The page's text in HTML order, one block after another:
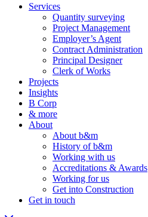
Services
Quantity surveying
Project Management
Employer’s Agent
Contract Administration
Principal Designer
Clerk of Works
Projects
Insights
B Corp
& more
About
About b&m
History of b&m
Working with us
Accreditations & Awards
Working for us
Get into Construction
Get in touch